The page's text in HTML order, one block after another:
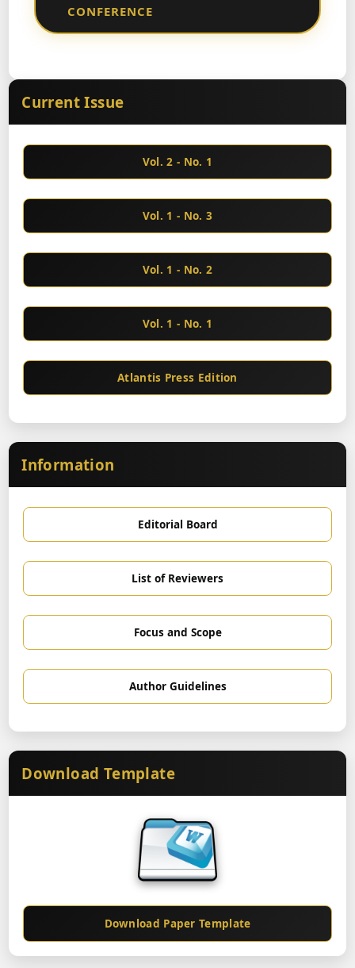
CONFERENCE
Current Issue
Vol. 2 - No. 1
Vol. 1 - No. 3
Vol. 1 - No. 2
Vol. 1 - No. 1
Atlantis Press Edition
Information
Editorial Board
List of Reviewers
Focus and Scope
Author Guidelines
Download Template
Download Paper Template